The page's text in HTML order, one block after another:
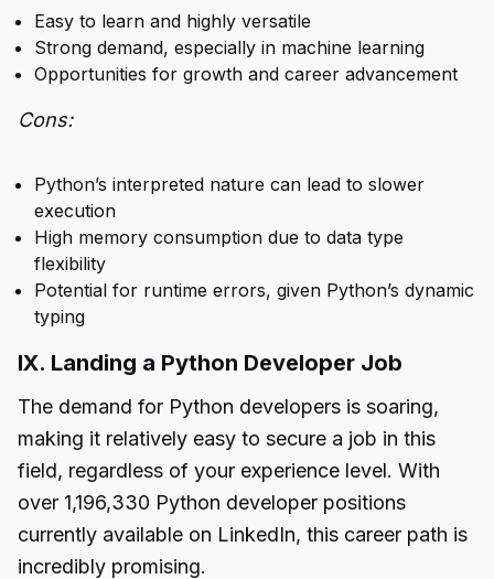
Easy to learn and highly versatile
Strong demand, especially in machine learning
Opportunities for growth and career advancement
Cons:
Python’s interpreted nature can lead to slower
execution
High memory consumption due to data type
flexibility
Potential for runtime errors, given Python’s dynamic
typing
IX. Landing a Python Developer Job
The demand for Python developers is soaring,
making it relatively easy to secure a job in this
field, regardless of your experience level. With
over 1,196,330 Python developer positions
currently available on LinkedIn, this career path is
incredibly promising.